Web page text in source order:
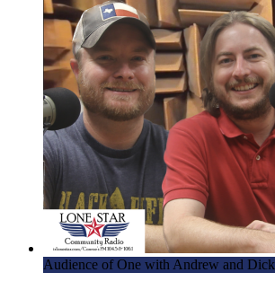
Audience of One with Andrew and Dick